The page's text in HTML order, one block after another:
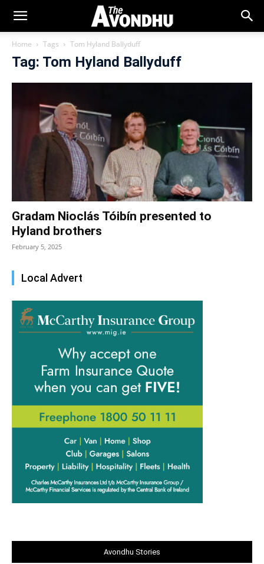
Home Tags Tom Hyland Ballyduff
Tag: Tom Hyland Ballyduff
Gradam Nioclás Tóibín presented to
Hyland brothers
February 5, 2025
Local Advert
Avondhu Stories